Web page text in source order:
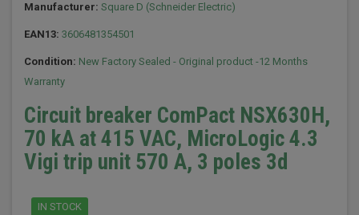
Manufacturer: Square D (Schneider Electric)
EAN13: 3606481354501
Condition: New Factory Sealed - Original product -12 Months
Warranty
Circuit breaker ComPact NSX630H,
70 kA at 415 VAC, MicroLogic 4.3
Vigi trip unit 570 A, 3 poles 3d
IN STOCK